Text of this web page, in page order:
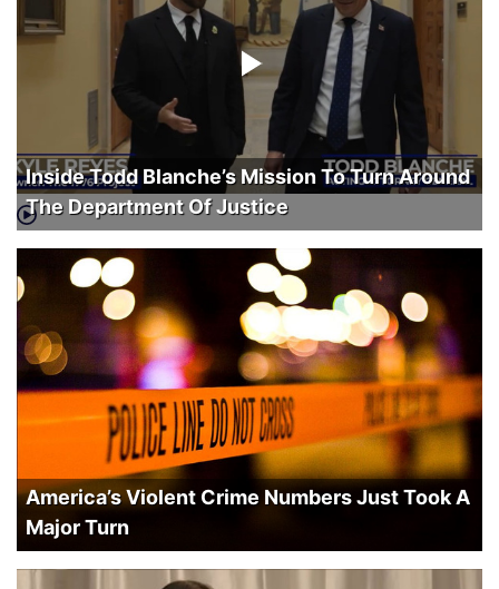
Inside Todd Blanche’s Mission To Turn Around
The Department Of Justice
America’s Violent Crime Numbers Just Took A
Major Turn